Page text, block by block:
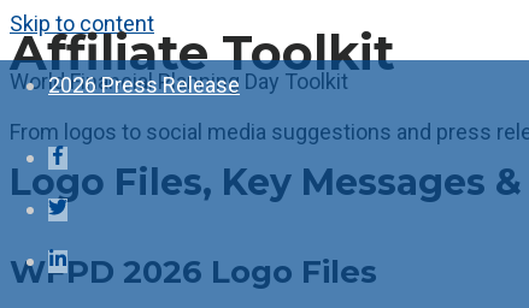
Skip to content
2026 Press Release
Affiliate Toolkit
World Financial Planning Day Toolkit
From logos to social media suggestions and press
Logo Files, Key Messages
WFPD 2026 Logo Files